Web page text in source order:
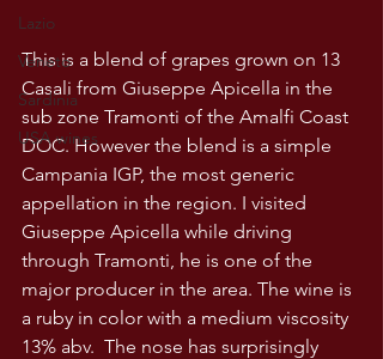
Lazio
Veneto
Sardinia
USA wines
This is a blend of grapes grown on 13
Casali from Giuseppe Apicella in the
sub zone Tramonti of the Amalfi Coast
DOC. However the blend is a simple
Campania IGP, the most generic
appellation in the region. I visited
Giuseppe Apicella while driving
through Tramonti, he is one of the
major producer in the area. The wine is
a ruby in color with a medium viscosity
13% abv.  The nose has surprisingly